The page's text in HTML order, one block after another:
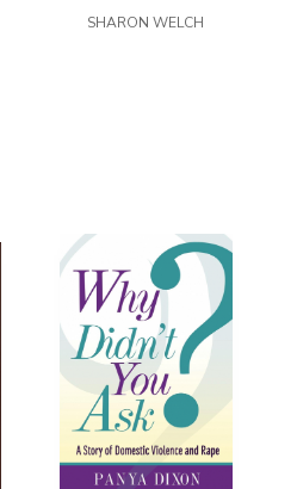
SHARON WELCH